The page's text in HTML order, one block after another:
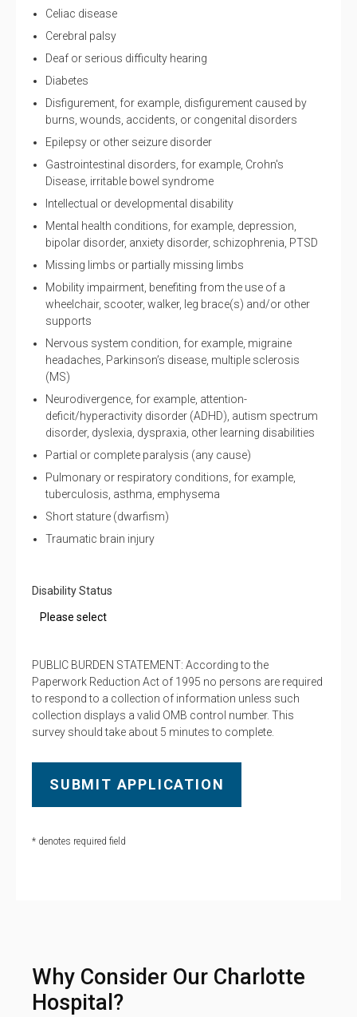
Celiac disease
Cerebral palsy
Deaf or serious difficulty hearing
Diabetes
Disfigurement, for example, disfigurement caused by
burns, wounds, accidents, or congenital disorders
Epilepsy or other seizure disorder
Gastrointestinal disorders, for example, Crohn's
Disease, irritable bowel syndrome
Intellectual or developmental disability
Mental health conditions, for example, depression,
bipolar disorder, anxiety disorder, schizophrenia, PTSD
Missing limbs or partially missing limbs
Mobility impairment, benefiting from the use of a
wheelchair, scooter, walker, leg brace(s) and/or other
supports
Nervous system condition, for example, migraine
headaches, Parkinson’s disease, multiple sclerosis
(MS)
Neurodivergence, for example, attention-
deficit/hyperactivity disorder (ADHD), autism spectrum
disorder, dyslexia, dyspraxia, other learning disabilities
Partial or complete paralysis (any cause)
Pulmonary or respiratory conditions, for example,
tuberculosis, asthma, emphysema
Short stature (dwarfism)
Traumatic brain injury
Disability Status
PUBLIC BURDEN STATEMENT: According to the
Paperwork Reduction Act of 1995 no persons are required
to respond to a collection of information unless such
collection displays a valid OMB control number. This
survey should take about 5 minutes to complete.
* denotes required field
Why Consider Our Charlotte
Hospital?